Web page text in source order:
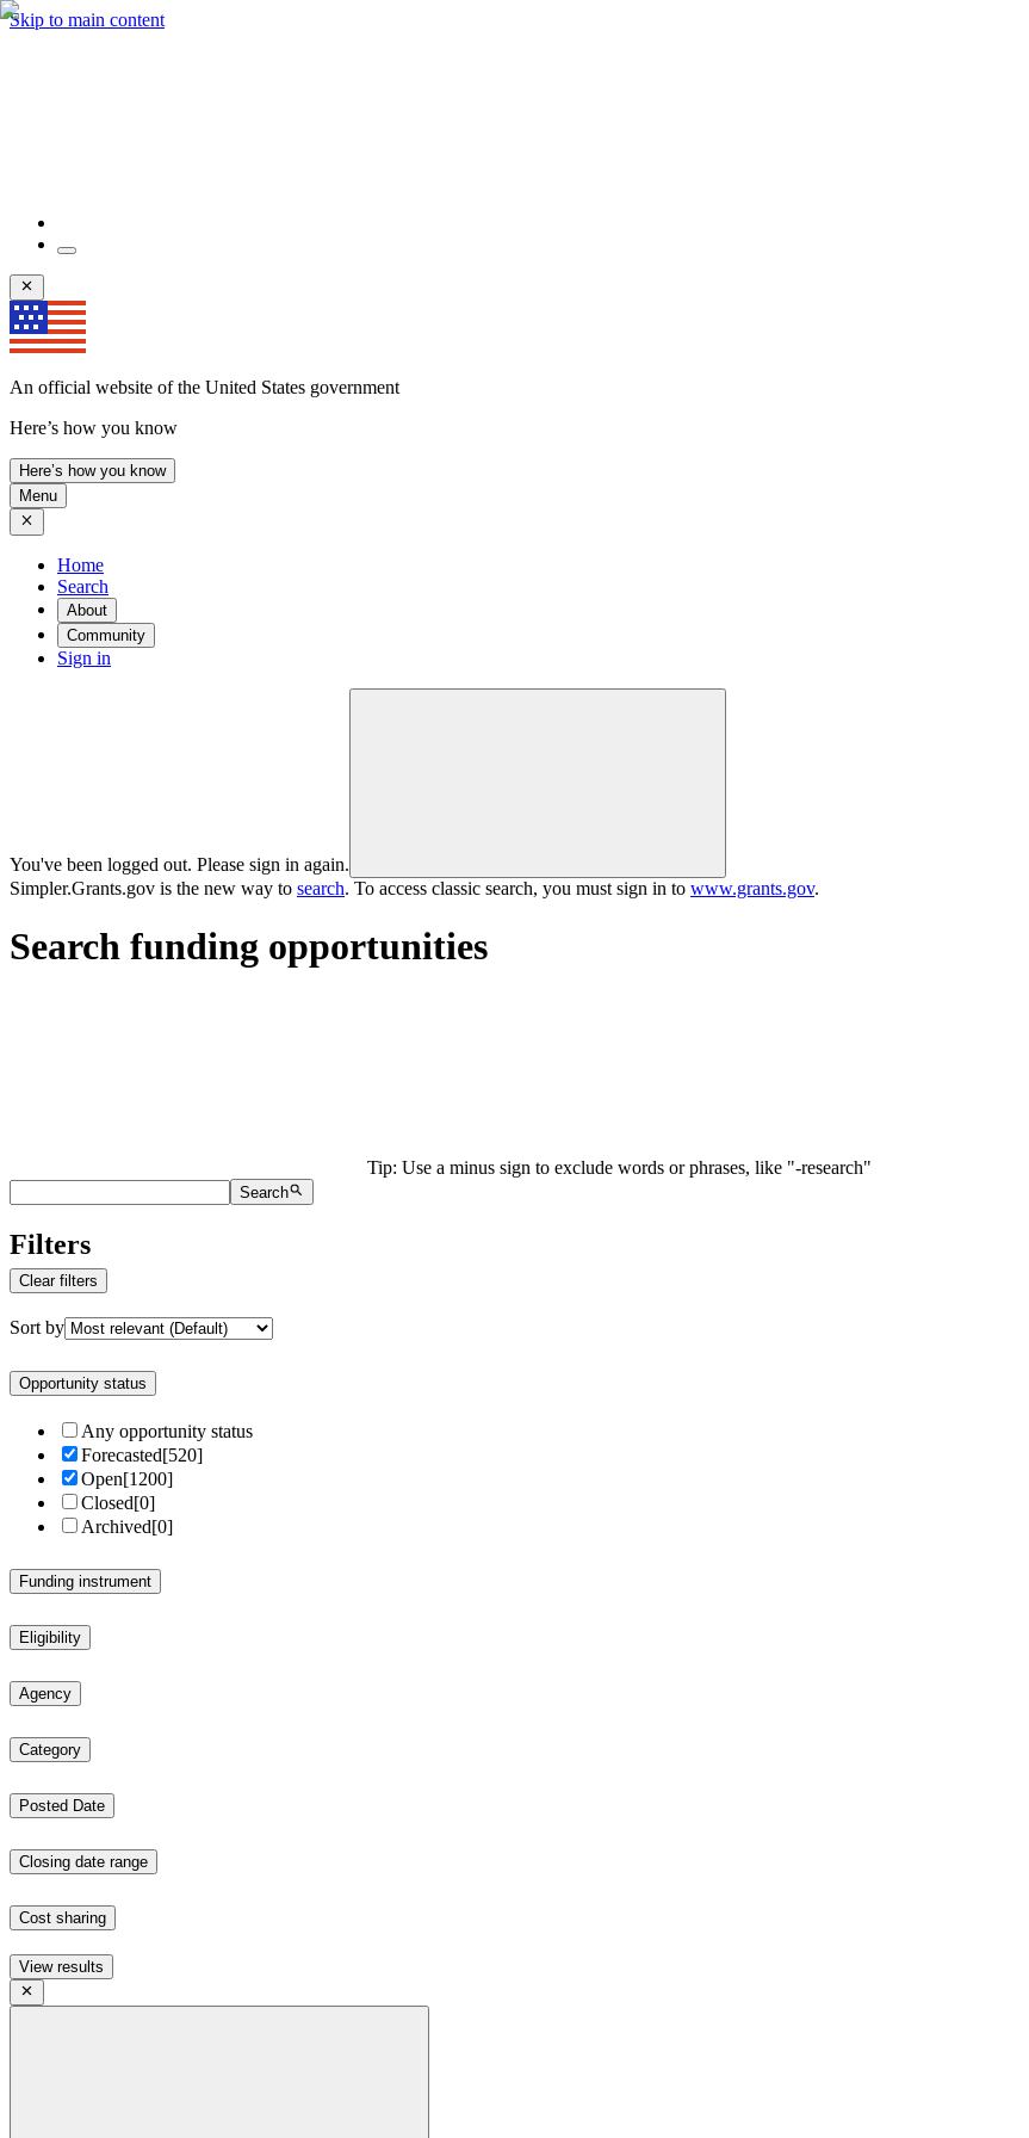
Skip to main content
An official website of the United States government
Here’s how you know
Here’s how you know
Menu
Home
Search
About
Community
Sign in
You've been logged out. Please sign in again.
Simpler.Grants.gov is the new way to search. To access classic search, you must sign in to www.grants.gov.
Search funding opportunities
Tip: Use a minus sign to exclude words or phrases, like "-research"
Search
Filters
Clear filters
Sort by
Opportunity status
Any opportunity status
Forecasted[520]
Open[1200]
Closed[0]
Archived[0]
Funding instrument
Eligibility
Agency
Category
Posted Date
Closing date range
Cost sharing
View results